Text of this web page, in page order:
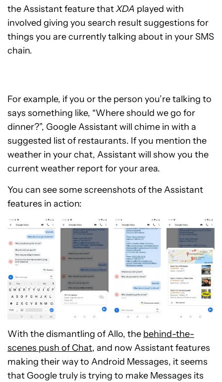
the Assistant feature thatXDA played with
involved giving you search result suggestions for
things you are currently talking about in your SMS
chain.
For example, if you or the person you’re talking to
says something like, “Where should we go for
dinner?”, Google Assistant will chime in with a
suggested list of restaurants. If you mention the
weather in your chat, Assistant will show you the
current weather report for your area.
You can see some screenshots of the Assistant
features in action:
With the dismantling of Allo, the behind-the-
scenes push of Chat, and now Assistant features
making their way to Android Messages, it seems
that Google truly is trying to make Messages its